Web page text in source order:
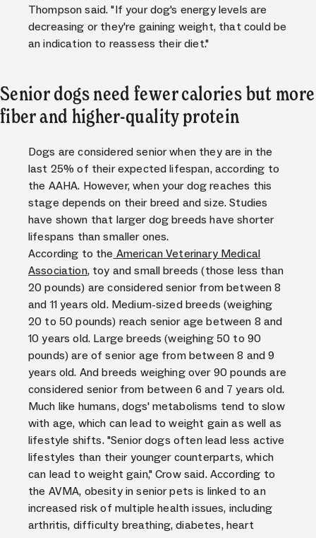
Thompson said. "If your dog's energy levels are
decreasing or they're gaining weight, that could be
an indication to reassess their diet."
Senior dogs need fewer calories but more
fiber and higher-quality protein
Dogs are considered senior when they are in the
last 25% of their expected lifespan, according to
the AAHA. However, when your dog reaches this
stage depends on their breed and size. Studies
have shown that larger dog breeds have shorter
lifespans than smaller ones.
According to the American Veterinary Medical
Association, toy and small breeds (those less than
20 pounds) are considered senior from between 8
and 11 years old. Medium-sized breeds (weighing
20 to 50 pounds) reach senior age between 8 and
10 years old. Large breeds (weighing 50 to 90
pounds) are of senior age from between 8 and 9
years old. And breeds weighing over 90 pounds are
considered senior from between 6 and 7 years old.
Much like humans, dogs' metabolisms tend to slow
with age, which can lead to weight gain as well as
lifestyle shifts. "Senior dogs often lead less active
lifestyles than their younger counterparts, which
can lead to weight gain," Crow said. According to
the AVMA, obesity in senior pets is linked to an
increased risk of multiple health issues, including
arthritis, difficulty breathing, diabetes, heart